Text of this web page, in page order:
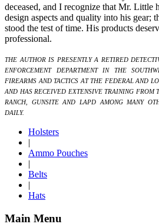
deceased, and I recognize that Mr. Little
design aspects and quality into his gear;
stood the test of time. His products
professional.
THE AUTHOR IS PRESENTLY A RETIRED
ENFORCEMENT DEPARTMENT IN THE
FIREARMS AND TACTICS AT THE FEDERAL AND
AND HAS RECEIVED EXTENSIVE TRAINING FROM
RANCH, GUNSITE AND LAPD AMONG MANY
DAILY.
Holsters
|
Ammo Pouches
|
Belts
|
Hats
Main Menu